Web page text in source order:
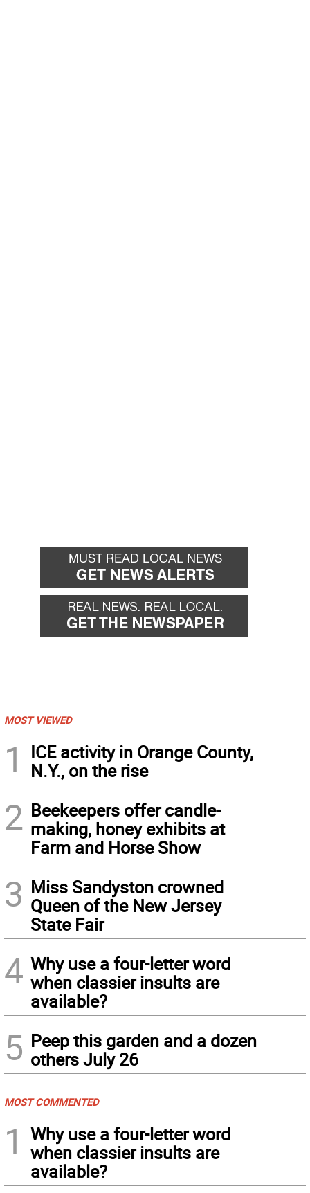
MOST VIEWED
1
ICE activity in Orange County,
N.Y., on the rise
2 Beekeepers offer candle-
making, honey exhibits at
Farm and Horse Show
3 Miss Sandyston crowned
Queen of the New Jersey
State Fair
4 Why use a four-letter word
when classier insults are
available?
5 Peep this garden and a dozen
others July 26
MOST COMMENTED
1
Why use a four-letter word
when classier insults are
available?